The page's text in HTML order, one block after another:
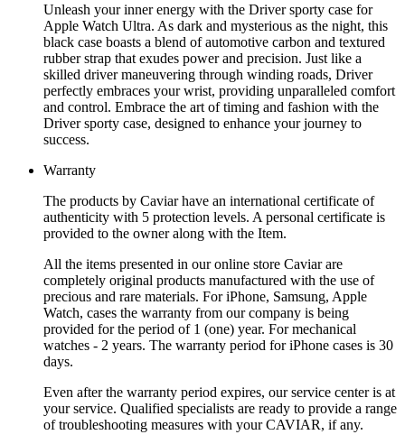
Unleash your inner energy with the Driver sporty case for
Apple Watch Ultra. As dark and mysterious as the night, this
black case boasts a blend of automotive carbon and textured
rubber strap that exudes power and precision. Just like a
skilled driver maneuvering through winding roads, Driver
perfectly embraces your wrist, providing unparalleled comfort
and control. Embrace the art of timing and fashion with the
Driver sporty case, designed to enhance your journey to
success.
Warranty
The products by Caviar have an international certificate of
authenticity with 5 protection levels. A personal certificate is
provided to the owner along with the Item.
All the items presented in our online store Caviar are
completely original products manufactured with the use of
precious and rare materials. For iPhone, Samsung, Apple
Watch, cases the warranty from our company is being
provided for the period of 1 (one) year. For mechanical
watches - 2 years. The warranty period for iPhone cases is 30
days.
Even after the warranty period expires, our service center is at
your service. Qualified specialists are ready to provide a range
of troubleshooting measures with your CAVIAR, if any.